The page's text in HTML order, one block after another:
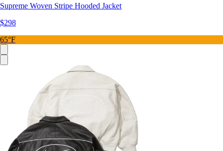
Supreme Woven Stripe Hooded Jacket
$298
65°F